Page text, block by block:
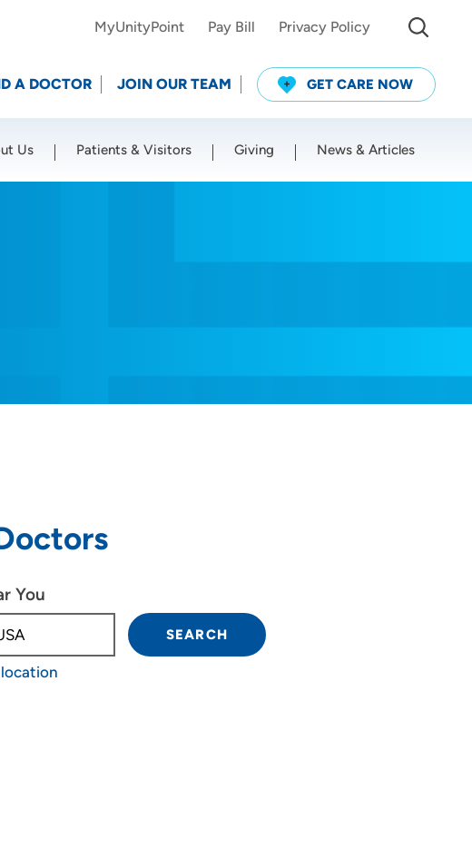
MyUnityPoint Pay Bill Privacy Policy
A DOCTOR JOIN OUR TEAM GET CARE NOW
Us Patients & Visitors Giving News & Articles
and down arrow keys to navigate.
You
SEARCH